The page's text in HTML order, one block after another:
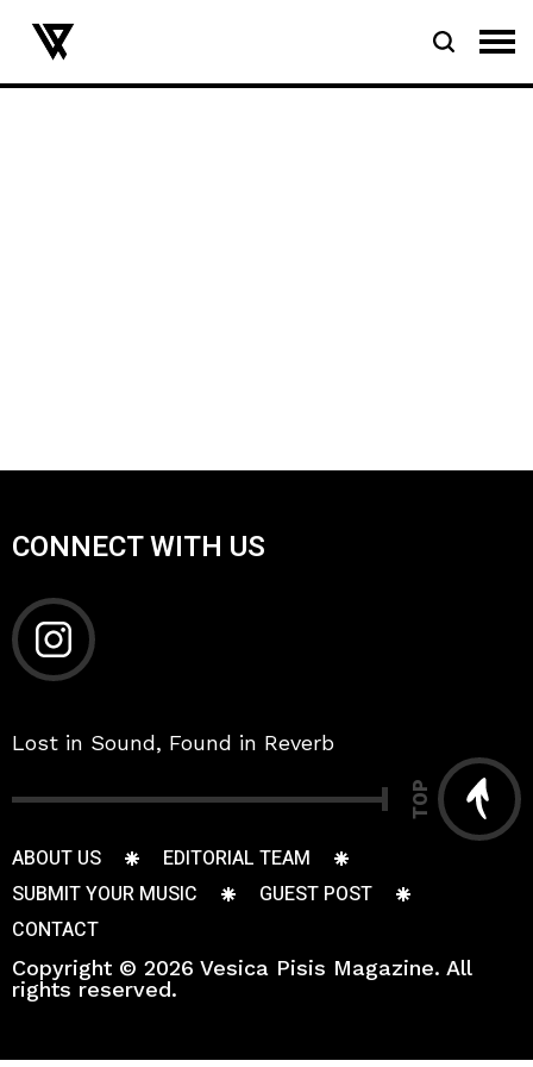
CONNECT WITH US
Lost in Sound, Found in Reverb
TOP
ABOUT US
EDITORIAL TEAM
SUBMIT YOUR MUSIC
GUEST POST
CONTACT
Copyright © 2026 Vesica Pisis Magazine. All
rights reserved.